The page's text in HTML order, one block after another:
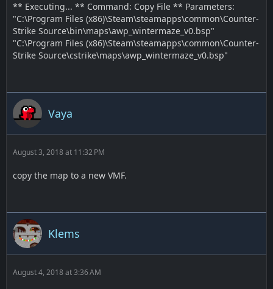
** Executing... ** Command: Copy File ** Parameters:
"C:\Program Files (x86)\Steam\steamapps\common\Counter-
Strike Source\bin\maps\awp_wintermaze_v0.bsp"
"C:\Program Files (x86)\Steam\steamapps\common\Counter-
Strike Source\cstrike\maps\awp_wintermaze_v0.bsp"
Vaya
August 3, 2018 at 11:32 PM
copy the map to a new VMF.
Klems
August 4, 2018 at 3:36 AM